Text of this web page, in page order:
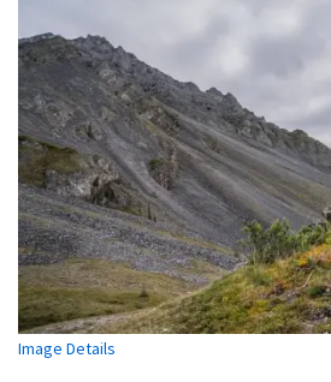
Image Details